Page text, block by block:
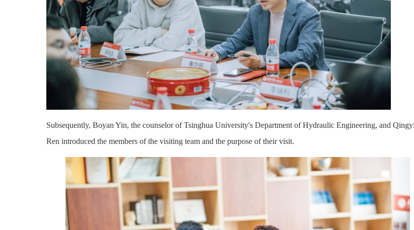
Subsequently, Boyan Yin, the counselor of Tsinghua University's Department of Hydraulic Engineering, and Qingyi
Ren introduced the members of the visiting team and the purpose of their visit.